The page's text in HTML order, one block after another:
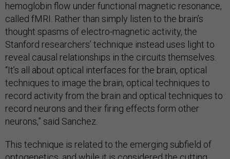
hemoglobin flow under functional magnetic resonance,
called fMRI. Rather than simply listen to the brain’s
thought spasms of electro-magnetic activity, the
Stanford researchers’ technique instead uses light to
reveal causal relationships in the circuits themselves.
“It’s all about optical interfaces for the brain, optical
techniques to image the brain, optical techniques to
record activity from the brain and optical techniques to
record neurons and their firing effects form other
neurons,” said Sanchez.
This technique is related to the emerging subfield of